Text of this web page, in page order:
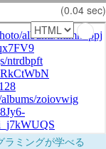
(0.04 sec)
ミングが学べる